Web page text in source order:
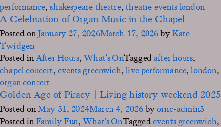
performance,shakespeare theatre,theatre events london
A Celebration of Organ Music in the Chapel
Posted on January 27, 2026March 17, 2026byKate
Twidgen
Posted in After Hours,What's OnTaggedafter hours,
chapel concert, events greenwich,live performance,london,
organ concert
Golden Age of Piracy | Living history weekend 2025
Posted on May 31, 2024March 4, 2026 byornc-admin3
Posted in Family Fun, What's OnTaggedevents greenwich,